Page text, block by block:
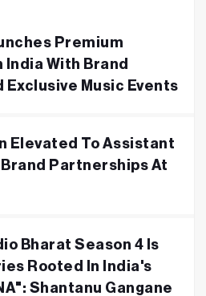
Premium
India With Brand
Exclusive Music Events
Elevated To Assistant
Brand Partnerships At
Bharat Season 4 Is
Rooted In India's
Shantanu Gangane